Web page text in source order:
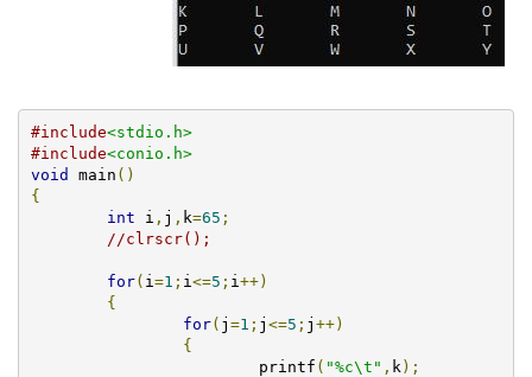
#include<stdio.h>
#include<conio.h>
void main ()
{
int i , j , k=65 ;
//clrscr();
for( i =1 ; i <=5 ; i ++)
{
for( j =1 ; j <=5 ; j ++)
{
			printf
( "%c\t" , k );